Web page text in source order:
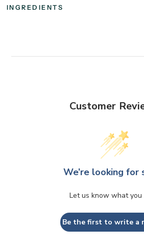
INGREDIENTS
Customer
We’re looking for
Let us know what you
Be the first to write a